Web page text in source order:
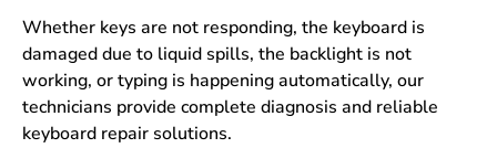
Whether keys are not responding, the keyboard is
damaged due to liquid spills, the backlight is not
working, or typing is happening automatically, our
technicians provide complete diagnosis and reliable
keyboard repair solutions.